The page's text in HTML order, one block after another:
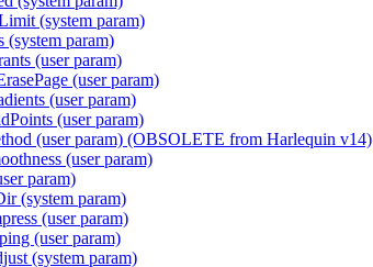
(system param)
param)
(user param)
(user param)
(user param)
(user param)
(user param) (OBSOLETE from Harlequin v14)
(user param)
param)
(system param)
(user param)
(user param)
(system param)